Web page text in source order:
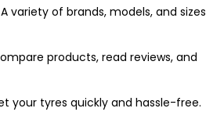
variety of brands, models, and sizes
products, read reviews, and
your tyres quickly and hassle-free.